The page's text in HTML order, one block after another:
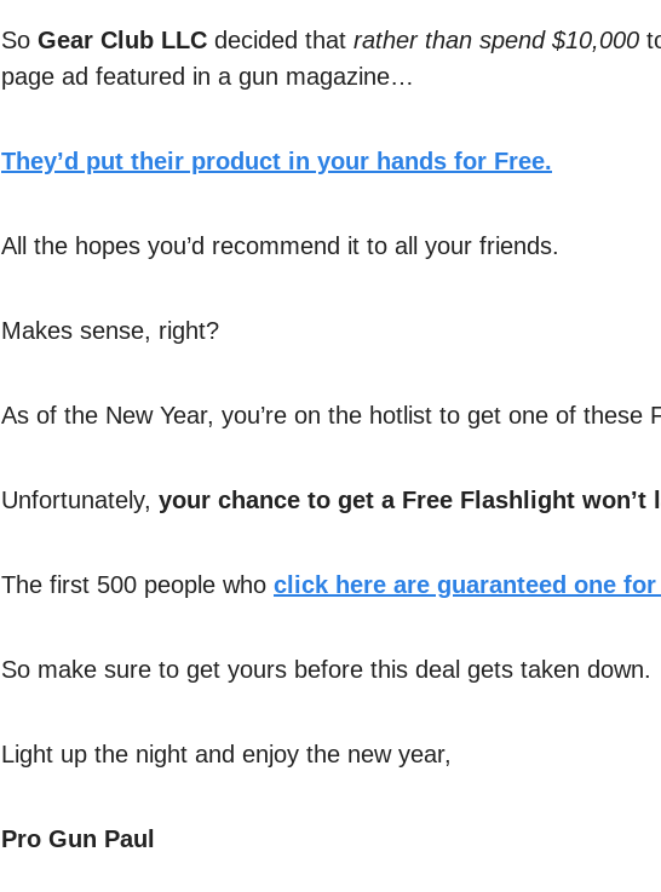
So Gear Club LLC decided that rather than spend $10,000
page ad featured in a gun magazine…
They’d put their product in your hands for Free.
All the hopes you’d recommend it to all your friends.
Makes sense, right?
As of the New Year, you’re on the hotlist to get one of these
Unfortunately, your chance to get a Free Flashlight won’t
The first 500 people who click here are guaranteed one for
So make sure to get yours before this deal gets taken down.
Light up the night and enjoy the new year,
Pro Gun Paul